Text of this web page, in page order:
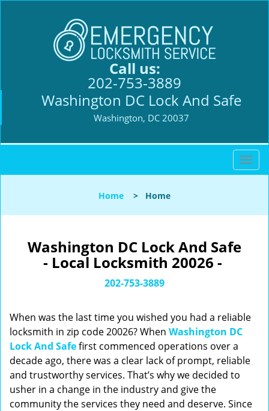
Call us:
202-753-3889
Washington DC Lock And Safe
Washington, DC 20037
T
o
l
t
n
Home > Home
Washington DC Lock And Safe
- Local Locksmith 20026 -
202-753-3889
When was the last time you wished you had a reliable
locksmith in zip code 20026? When Washington DC
Lock And Safefirst commenced operations over a
decade ago, there was a clear lack of prompt, reliable
and trustworthy services. That’s why we decided to
usher in a change in the industry and give the
community the services they need and deserve. Since